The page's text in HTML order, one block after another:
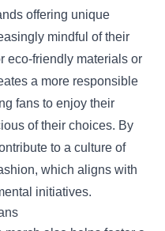
offering unique
mindful of their
eco-friendly materials or
a more responsible
fans to enjoy their
of their choices. By
to a culture of
which aligns with
initiatives.